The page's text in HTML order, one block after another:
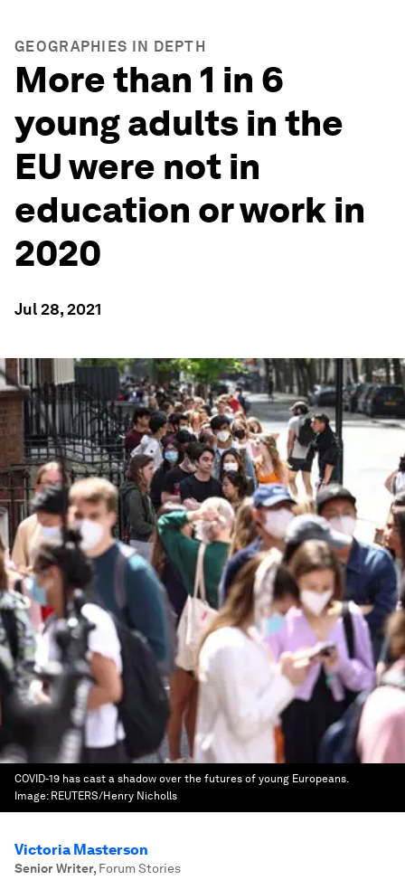
GEOGRAPHIES IN DEPTH
More than 1 in 6
young adults in the
EU were not in
education or work in
2020
Jul 28, 2021
COVID-19 has cast a shadow over the futures of young Europeans.
Image: REUTERS/Henry Nicholls
Victoria Masterson
Senior Writer, Forum Stories